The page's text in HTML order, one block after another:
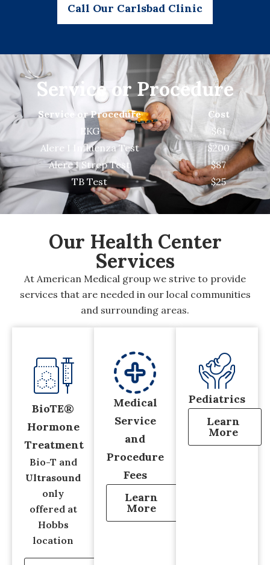
Call Our Carlsbad Clinic
Service or Procedure
Service or Procedure
Cost
EKG
$61
Alere I Influenza Test
$200
Alere I Strep Test
$87
TB Test
$25
Our Health Center
Services
At American Medical group we strive to provide
services that are needed in our local communities
and surrounding areas.
BioTE®
Hormone
Treatment
Bio-T and
Ultrasound
only
offered at
Hobbs
location
Medical
Service
and
Procedure
Fees
Learn
More
Pediatrics
Learn
More